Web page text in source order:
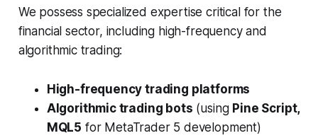
We possess specialized expertise critical for the
financial sector, including high-frequency and
algorithmic trading:
High-frequency trading platforms
Algorithmic trading bots (using Pine Script,
MQL5 for MetaTrader 5 development)